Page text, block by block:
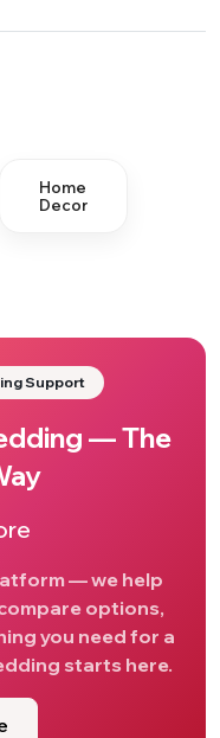
Home
Decor
Support
— The
— we help
options,
you need for a
starts here.